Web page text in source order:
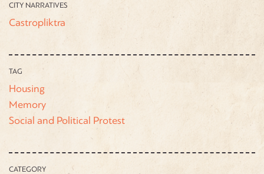
CITY NARRATIVES
Castropliktra
TAG
Housing
Memory
Social and Political Protest
CATEGORY